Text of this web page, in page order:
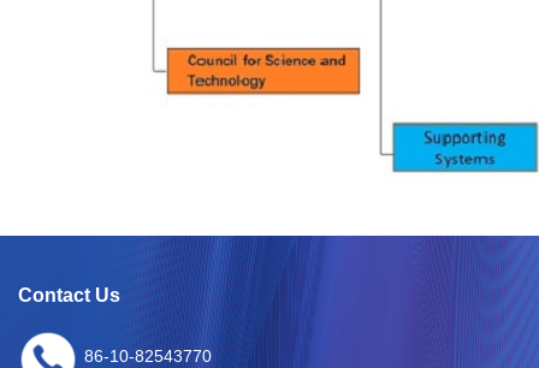
Contact Us
86-10-82543770